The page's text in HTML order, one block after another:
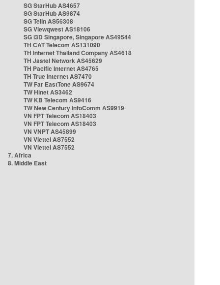
SG StarHub AS4657
SG StarHub AS9874
SG TelIn AS56308
SG Viewqwest AS18106
SG i3D Singapore, Singapore AS49544
TH CAT Telecom AS131090
TH Internet Thailand Company AS4618
TH Jastel Network AS45629
TH Pacific Internet AS4765
TH True Internet AS7470
TW Far EastTone AS9674
TW Hinet AS3462
TW KB Telecom AS9416
TW New Century InfoComm AS9919
VN FPT Telecom AS18403
VN FPT Telecom AS18403
VN VNPT AS45899
VN Viettel AS7552
VN Viettel AS7552
7. Africa
8. Middle East